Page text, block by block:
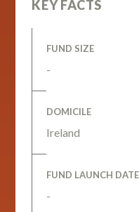
KEY FACTS
FUND SIZE
-
DOMICILE
Ireland
FUND LAUNCH DATE
-